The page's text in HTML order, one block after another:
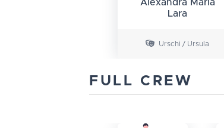
Alexandra Maria
Lara
Urschi / Ursula
FULL CREW